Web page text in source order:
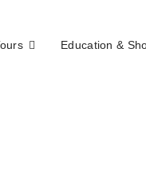
Education &